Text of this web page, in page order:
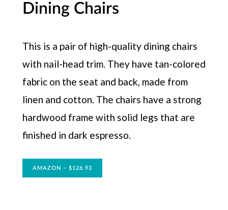
Dining Chairs
This is a pair of high-quality dining chairs
with nail-head trim. They have tan-colored
fabric on the seat and back, made from
linen and cotton. The chairs have a strong
hardwood frame with solid legs that are
finished in dark espresso.
AMAZON – $126.93